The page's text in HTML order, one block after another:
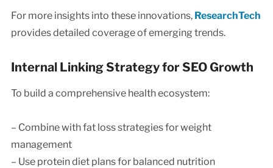
For more insights into these innovations, ResearchTech
provides detailed coverage of emerging trends.
Internal Linking Strategy for SEO Growth
To build a comprehensive health ecosystem:
– Combine with fat loss strategies for weight
management
– Use protein diet plans for balanced nutrition